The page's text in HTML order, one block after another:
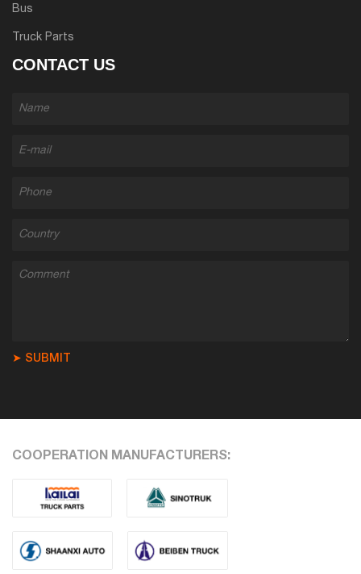
Bus
Truck Parts
CONTACT US
➤ SUBMIT
COOPERATION MANUFACTURERS: